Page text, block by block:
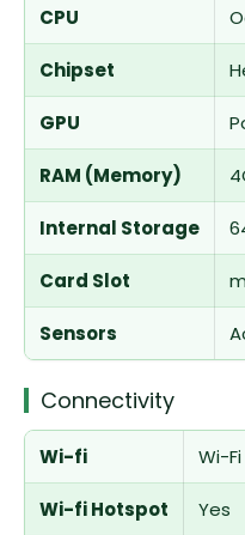
CPU
Chipset
GPU
RAM (Memory)
Internal Storage
Card Slot
Sensors
Connectivity
Wi-fi Wi-
Wi-fi Hotspot Yes